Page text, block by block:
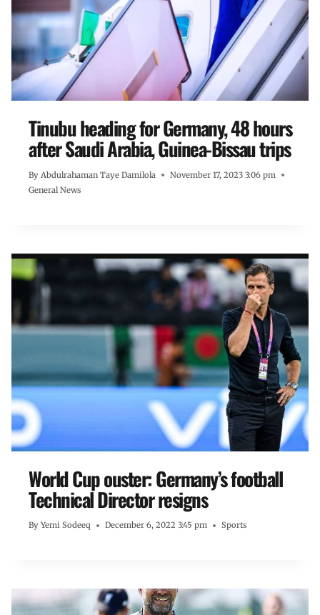
Tinubu heading for Germany, 48 hours
after Saudi Arabia, Guinea-Bissau trips
By Abdulrahaman Taye Damilola
November 17, 2023 3:06 pm
General News
World Cup ouster: Germany’s football
Technical Director resigns
By Yemi Sodeeq December 6, 2022 3:45 pm Sports